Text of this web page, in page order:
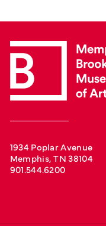
1934 Poplar Avenue
Memphis, TN 38104
901.544.6200